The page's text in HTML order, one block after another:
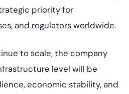
priority for
and regulators worldwide.
to scale, the company
level will be
economic stability, and